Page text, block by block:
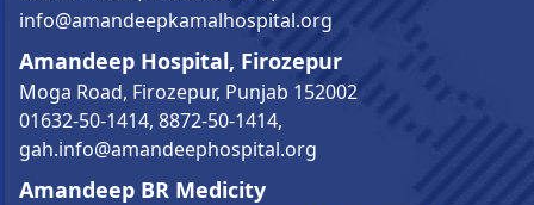
info@amandeepkamalhospital.org
Amandeep Hospital, Firozepur
Moga Road, Firozepur, Punjab 152002
01632-50-1414, 8872-50-1414,
gah.info@amandeephospital.org
Amandeep BR Medicity